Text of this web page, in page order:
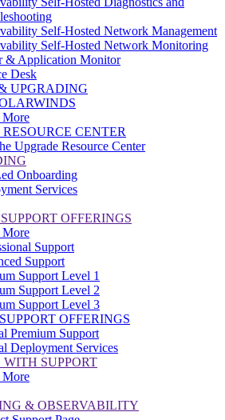
Self-Hosted Network Management
Self-Hosted Network Monitoring
& Application Monitor
Desk
UPGRADING
More
CENTER
Upgrade Resource Center
Onboarding
Services
OFFERINGS
More
Support
Support
Support Level 1
Support Level 2
Support Level 3
OFFERINGS
Premium Support
Deployment Services
SUPPORT
More
& OBSERVABILITY